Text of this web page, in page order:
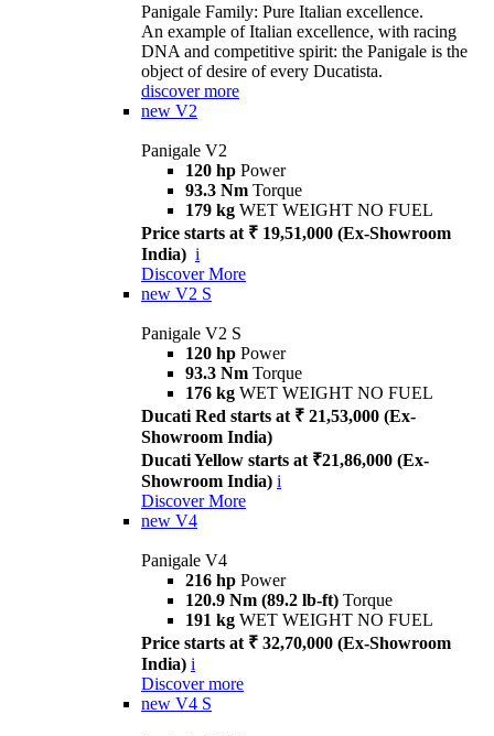
Panigale Family: Pure Italian excellence.
An example of Italian excellence, with racing
DNA and competitive spirit: the Panigale is the
object of desire of every Ducatista.
discover more
new V2
Panigale V2
120 hp Power
93.3 Nm Torque
179 kg WET WEIGHT NO FUEL
Price starts at ₹ 19,51,000 (Ex-Showroom
India) i
Discover More
new V2 S
Panigale V2 S
120 hp Power
93.3 Nm Torque
176 kg WET WEIGHT NO FUEL
Ducati Red starts at ₹ 21,53,000 (Ex-
Showroom India)
Ducati Yellow starts at ₹21,86,000 (Ex-
Showroom India) i
Discover More
new V4
Panigale V4
216 hp Power
120.9 Nm (89.2 lb-ft) Torque
191 kg WET WEIGHT NO FUEL
Price starts at ₹ 32,70,000 (Ex-Showroom
India) i
Discover more
new V4 S